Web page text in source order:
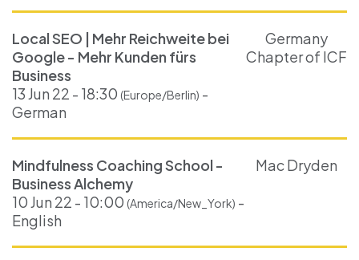
Local SEO | Mehr Reichweite bei
Google - Mehr Kunden fürs
Business
13 Jun 22 - 18:30 (Europe/Berlin) -
German
Germany
Chapter of ICF
Mindfulness Coaching School -
Business Alchemy
10 Jun 22 - 10:00 (America/New_York) -
English
Mac Dryden